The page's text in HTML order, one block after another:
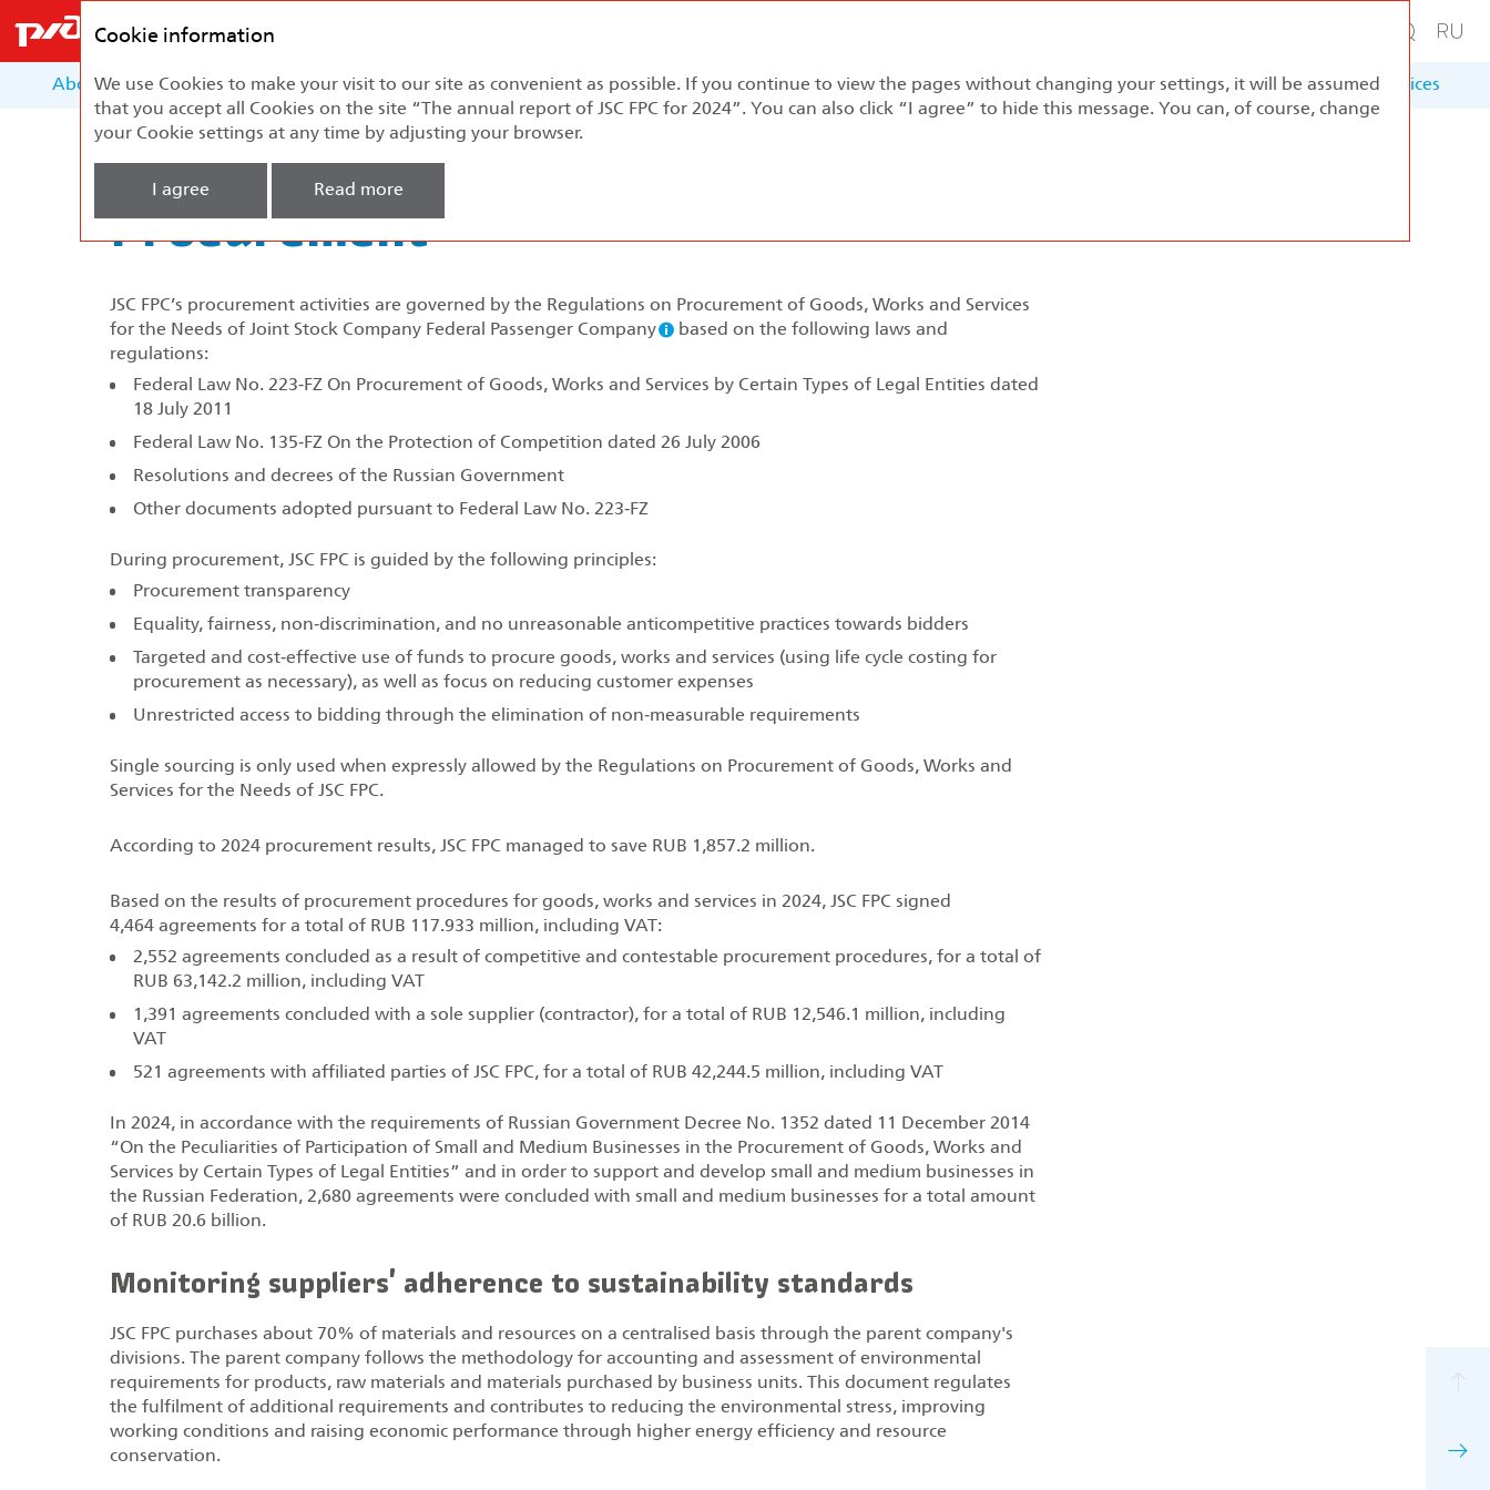
Passenger
Company
About the Report About the Company Development Strategy Performance Review Corporate Governance Sustainable Development Appendices
Procurement
JSC FPC’s procurement activities are governed by the Regulations on Procurement of Goods, Works and Services
for the Needs of Joint Stock Company Federal Passenger Company
based on the following laws and
regulations:
Federal Law No. 223‑FZ On Procurement of Goods, Works and Services by Certain Types of Legal Entities dated
18 July 2011
Federal Law No. 135‑FZ On the Protection of Competition dated 26 July 2006
Resolutions and decrees of the Russian Government
Other documents adopted pursuant to Federal Law No. 223‑FZ
During procurement, JSC FPC is guided by the following principles:
Procurement transparency
Equality, fairness, non‑discrimination, and no unreasonable anticompetitive practices towards bidders
Targeted and cost‑effective use of funds to procure goods, works and services (using life cycle costing for
procurement as necessary), as well as focus on reducing customer expenses
Unrestricted access to bidding through the elimination of non‑measurable requirements
Single sourcing is only used when expressly allowed by the Regulations on Procurement of Goods, Works and
Services for the Needs of JSC FPC.
According to 2024 procurement results, JSC FPC managed to save RUB 1,857.2 million.
Based on the results of procurement procedures for goods, works and services in 2024, JSC FPC signed
4,464 agreements for a total of RUB 117.933 million, including VAT:
2,552 agreements concluded as a result of competitive and contestable procurement procedures, for a total of
RUB 63,142.2 million, including VAT
1,391 agreements concluded with a sole supplier (contractor), for a total of RUB 12,546.1 million, including
VAT
521 agreements with affiliated parties of JSC FPC, for a total of RUB 42,244.5 million, including VAT
In 2024, in accordance with the requirements of Russian Government Decree No. 1352 dated 11 December 2014
“On the Peculiarities of Participation of Small and Medium Businesses in the Procurement of Goods, Works and
Services by Certain Types of Legal Entities” and in order to support and develop small and medium businesses in
the Russian Federation, 2,680 agreements were concluded with small and medium businesses for a total amount
of RUB 20.6 billion.
Monitoring suppliers' adherence to sustainability standards
JSC FPC purchases about 70% of materials and resources on a centralised basis through the parent company's
divisions. The parent company follows the methodology for accounting and assessment of environmental
requirements for products, raw materials and materials purchased by business units. This document regulates
the fulfilment of additional requirements and contributes to reducing the environmental stress, improving
working conditions and raising economic performance through higher energy efficiency and resource
conservation.
Cookie information
We use Cookies to make your visit to our site as convenient as possible. If you continue to view the pages without changing your settings, it will be assumed
that you accept all Cookies on the site “The annual report of JSC FPC for 2024”. You can also click “I agree” to hide this message. You can, of course, change
your Cookie settings at any time by adjusting your browser.
I agree Read more